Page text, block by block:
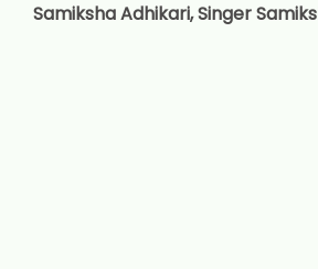
Samiksha Adhikari, Singer